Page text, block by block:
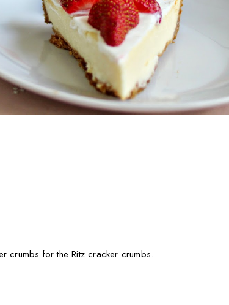
crumbs for the Ritz cracker crumbs.